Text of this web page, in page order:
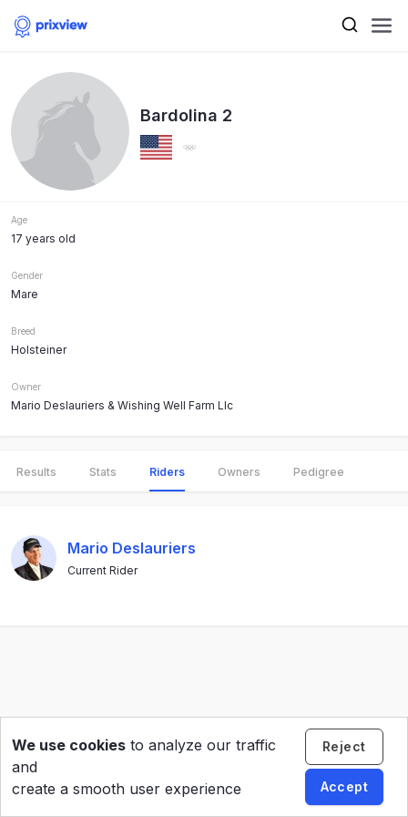
Bardolina 2
Age
17 years old
Gender
Mare
Breed
Holsteiner
Owner
Mario Deslauriers & Wishing Well Farm Llc
Results Stats Riders Owners Pedigree
Mario Deslauriers
Current Rider
We use cookies to analyze our traffic
and
create a smooth user experience
Reject
Accept